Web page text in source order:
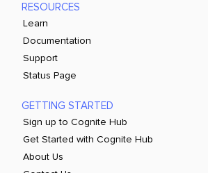
RESOURCES
Learn
Documentation
Support
Status Page
GETTING STARTED
Sign up to Cognite Hub
Get Started with Cognite Hub
About Us